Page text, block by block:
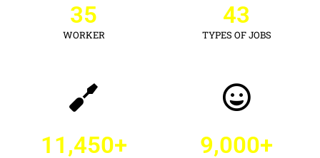
WORKER
35
TYPES OF JOBS
43
11,450+ 9,000+